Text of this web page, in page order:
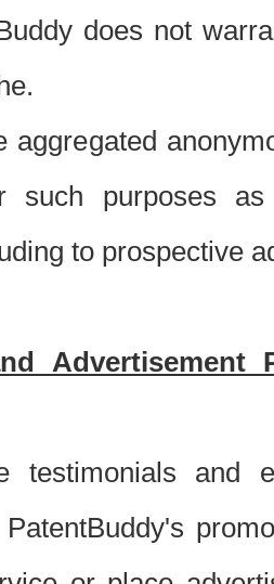
does not
aggregated
such purposes
to prospective
Advertisement
testimonials and